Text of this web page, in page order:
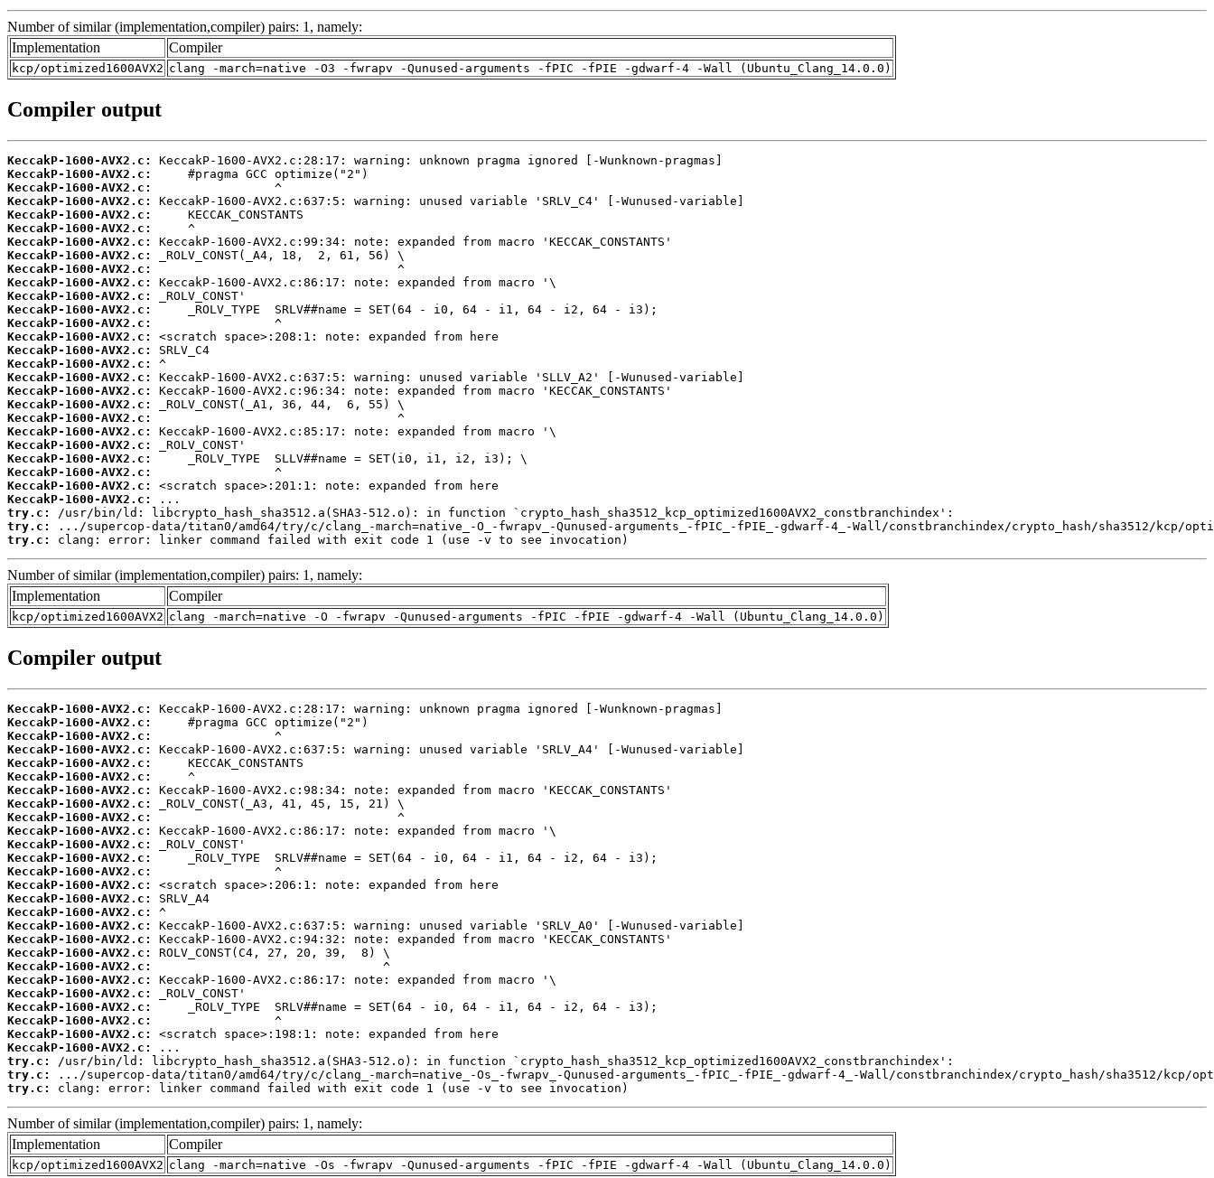
Number of similar (implementation,compiler) pairs: 1, namely:
Implementation
Compiler
kcp/optimized1600AVX2 clang -march=native -O3 -fwrapv -Qunused-arguments -fPIC -fPIE -gdwarf-4 -Wall (Ubuntu_Clang_14.0.0)
Compiler output
KeccakP-1600-AVX2.c:
KeccakP-1600-AVX2.c:
KeccakP-1600-AVX2.c:
KeccakP-1600-AVX2.c:
KeccakP-1600-AVX2.c:
KeccakP-1600-AVX2.c:
KeccakP-1600-AVX2.c:
KeccakP-1600-AVX2.c:
KeccakP-1600-AVX2.c:
KeccakP-1600-AVX2.c:
KeccakP-1600-AVX2.c:
KeccakP-1600-AVX2.c:
KeccakP-1600-AVX2.c:
KeccakP-1600-AVX2.c:
KeccakP-1600-AVX2.c:
KeccakP-1600-AVX2.c:
KeccakP-1600-AVX2.c:
KeccakP-1600-AVX2.c:
KeccakP-1600-AVX2.c:
KeccakP-1600-AVX2.c:
KeccakP-1600-AVX2.c:
KeccakP-1600-AVX2.c:
KeccakP-1600-AVX2.c:
KeccakP-1600-AVX2.c:
KeccakP-1600-AVX2.c:
KeccakP-1600-AVX2.c:
try.c:
try.c:
try.c:
clang: error: linker command failed with exit code 1 (use -v to see invocation)
Number of similar (implementation,compiler) pairs: 1, namely:
Implementation
Compiler
kcp/optimized1600AVX2 clang -march=native -O -fwrapv -Qunused-arguments -fPIC -fPIE -gdwarf-4 -Wall (Ubuntu_Clang_14.0.0)
Compiler output
KeccakP-1600-AVX2.c:
KeccakP-1600-AVX2.c:
KeccakP-1600-AVX2.c:
KeccakP-1600-AVX2.c:
KeccakP-1600-AVX2.c:
KeccakP-1600-AVX2.c:
KeccakP-1600-AVX2.c:
KeccakP-1600-AVX2.c:
KeccakP-1600-AVX2.c:
KeccakP-1600-AVX2.c:
KeccakP-1600-AVX2.c:
KeccakP-1600-AVX2.c:
KeccakP-1600-AVX2.c:
KeccakP-1600-AVX2.c:
KeccakP-1600-AVX2.c:
KeccakP-1600-AVX2.c:
KeccakP-1600-AVX2.c:
KeccakP-1600-AVX2.c:
KeccakP-1600-AVX2.c:
KeccakP-1600-AVX2.c:
KeccakP-1600-AVX2.c:
KeccakP-1600-AVX2.c:
KeccakP-1600-AVX2.c:
KeccakP-1600-AVX2.c:
KeccakP-1600-AVX2.c:
KeccakP-1600-AVX2.c:
try.c:
try.c:
try.c:
clang: error: linker command failed with exit code 1 (use -v to see invocation)
Number of similar (implementation,compiler) pairs: 1, namely:
Implementation
Compiler
kcp/optimized1600AVX2 clang -march=native -Os -fwrapv -Qunused-arguments -fPIC -fPIE -gdwarf-4 -Wall (Ubuntu_Clang_14.0.0)